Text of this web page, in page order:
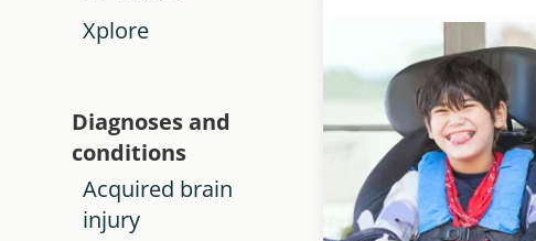
Xplore
Diagnoses and
conditions
Acquired brain
injury
for children with
complex
disabilities
using the
Innowalk Pro.